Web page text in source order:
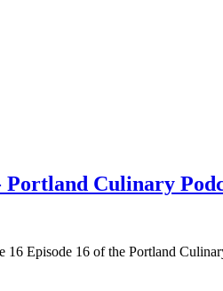
Culinary
Episode 16 of the Portland